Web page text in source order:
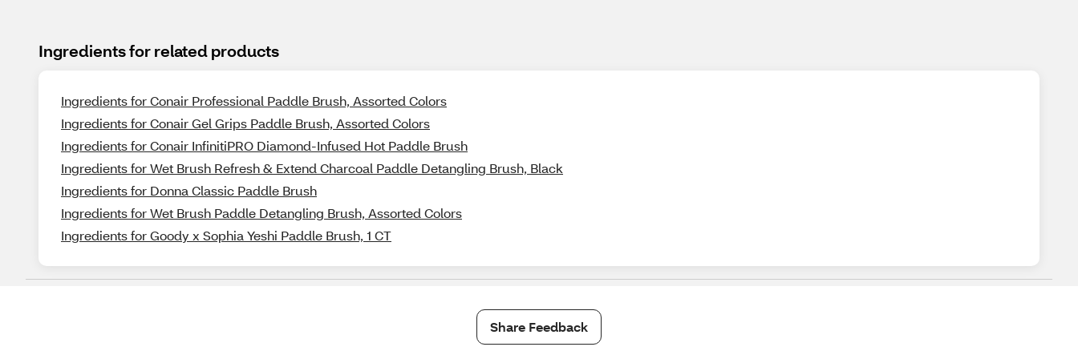
Ingredients for related products
Ingredients for Conair Professional Paddle Brush, Assorted Colors
Ingredients for Conair Gel Grips Paddle Brush, Assorted Colors
Ingredients for Conair InfinitiPRO Diamond-Infused Hot Paddle Brush
Ingredients for Wet Brush Refresh & Extend Charcoal Paddle Detangling Brush, Black
Ingredients for Donna Classic Paddle Brush
Ingredients for Wet Brush Paddle Detangling Brush, Assorted Colors
Ingredients for Goody x Sophia Yeshi Paddle Brush, 1 CT
Share Feedback